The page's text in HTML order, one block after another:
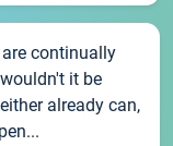
continually
it be
already can,